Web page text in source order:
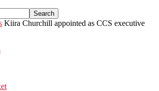
Kiira Churchill appointed as CCS executive